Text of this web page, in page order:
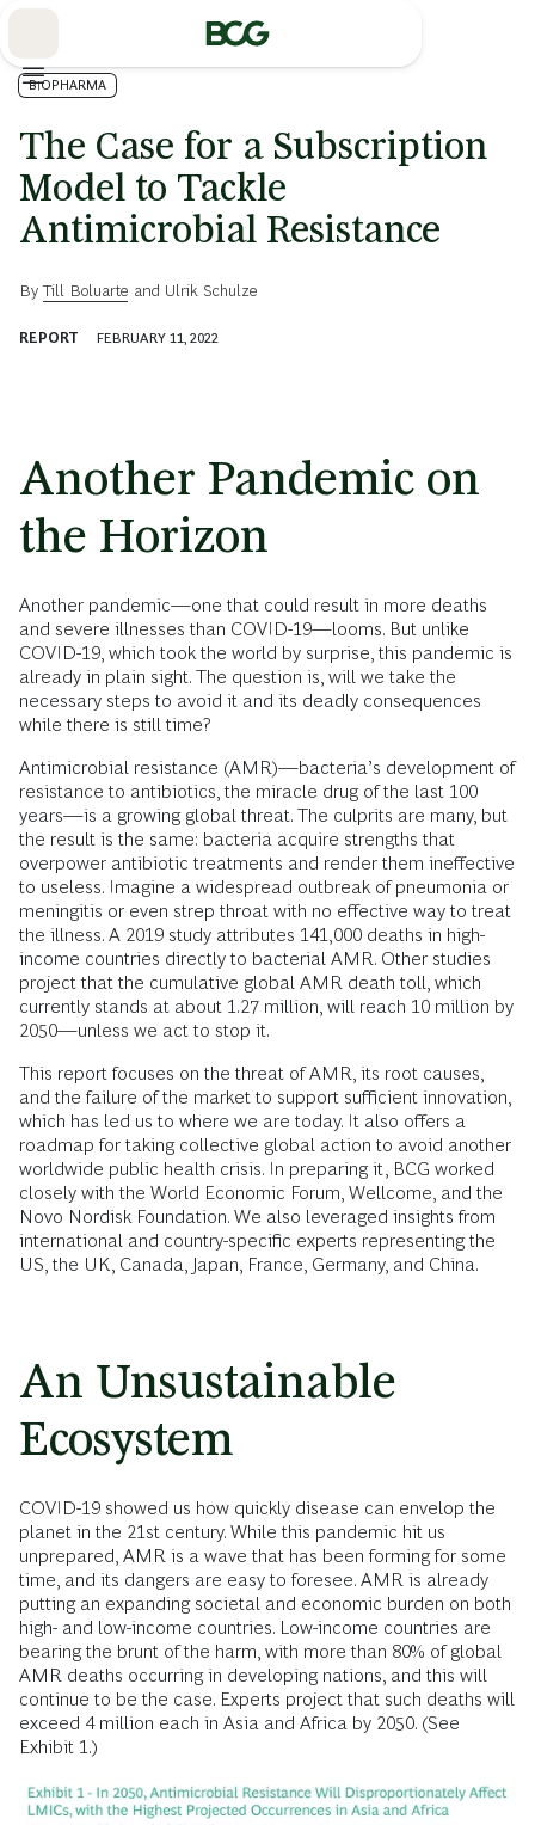
BIOPHARMA
The Case for a Subscription
Model to Tackle
Antimicrobial Resistance
ByTill Boluarte and Ulrik Schulze
REPORT FEBRUARY 11, 2022
Another Pandemic on
the Horizon
Another pandemic—one that could result in more deaths
and severe illnesses than COVID-19—looms. But unlike
COVID-19, which took the world by surprise, this pandemic is
already in plain sight. The question is, will we take the
necessary steps to avoid it and its deadly consequences
while there is still time?
Antimicrobial resistance (AMR)—bacteria’s development of
resistance to antibiotics, the miracle drug of the last 100
years—is a growing global threat. The culprits are many, but
the result is the same: bacteria acquire strengths that
overpower antibiotic treatments and render them ineffective
to useless. Imagine a widespread outbreak of pneumonia or
meningitis or even strep throat with no effective way to treat
the illness. A 2019 study attributes 141,000 deaths in high-
income countries directly to bacterial AMR. Other studies
project that the cumulative global AMR death toll, which
currently stands at about 1.27 million, will reach 10 million by
2050—unless we act to stop it.
This report focuses on the threat of AMR, its root causes,
and the failure of the market to support sufficient innovation,
which has led us to where we are today. It also offers a
roadmap for taking collective global action to avoid another
worldwide public health crisis. In preparing it, BCG worked
closely with the World Economic Forum, Wellcome, and the
Novo Nordisk Foundation. We also leveraged insights from
international and country-specific experts representing the
US, the UK, Canada, Japan, France, Germany, and China.
An Unsustainable
Ecosystem
COVID-19 showed us how quickly disease can envelop the
planet in the 21st century. While this pandemic hit us
unprepared, AMR is a wave that has been forming for some
time, and its dangers are easy to foresee. AMR is already
putting an expanding societal and economic burden on both
high- and low-income countries. Low-income countries are
bearing the brunt of the harm, with more than 80% of global
AMR deaths occurring in developing nations, and this will
continue to be the case. Experts project that such deaths will
exceed 4 million each in Asia and Africa by 2050. (See
Exhibit 1.)